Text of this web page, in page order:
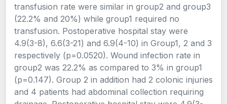
transfusion rate were similar in group2 and group3
(22.2% and 20%) while group1 required no
transfusion. Postoperative hospital stay were
4.9(3-8), 6.6(3-21) and 6.9(4-10) in Group1, 2 and 3
respectively (p=0.0520). Wound infection rate in
group2 was 22.2% as compared to 3% in group1
(p=0.147). Group 2 in addition had 2 colonic injuries
and 4 patients had abdominal collection requiring